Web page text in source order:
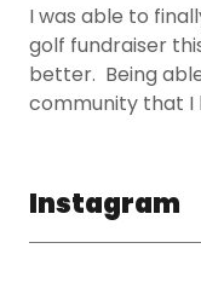
I was able to
golf fundraiser
better. Being
community that I
Instagram